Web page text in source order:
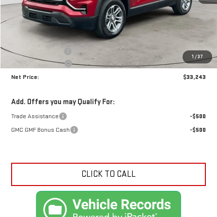
1 /37
Less
$34,185
Documentation Fee
+$425
Crossroads special
-$1,367
Net Price:
$33,243
Add. Offers you may Qualify For:
Trade Assistance
-$500
GMC GMF Bonus Cash
-$500
CLICK TO CALL